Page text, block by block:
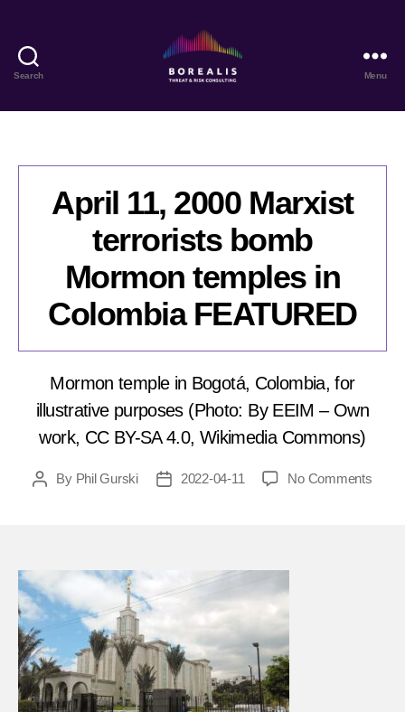
Search
Threat
Consulting
Menu
April 11, 2000 Marxist
terrorists bomb
Mormon temples in
Colombia FEATURED
Mormon temple in Bogotá, Colombia, for
illustrative purposes (Photo: By EEIM – Own
work, CC BY-SA 4.0, Wikimedia Commons)
PostBy Phil Gurski
Post2022-04-11 No Commentson